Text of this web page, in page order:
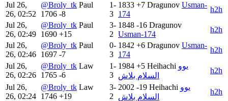
Jul 26,
26, 02:52
@Broly_tk Paul
1706 -8
1-
3
1833 +7 Dragunov Usman-
174
h2h
Jul 26,
26, 02:49
@Broly_tk Paul
1690 +15
3-
2
1848 -16 Dragunov
Usman-174
h2h
Jul 26,
26, 02:46
@Broly_tk Paul
1697 -7
0-
3
1842 +6 Dragunov Usman-
174
h2h
Jul 26,
26, 02:26
@Broly_tk Law
1765 -6
1-
3
1984 +5 Heihachi يوو
السلام بلاش
h2h
Jul 26,
26, 02:24
@Broly_tk Law
1746 +19
3-
2
2002 -19 Heihachi يوو
السلام بلاش
h2h